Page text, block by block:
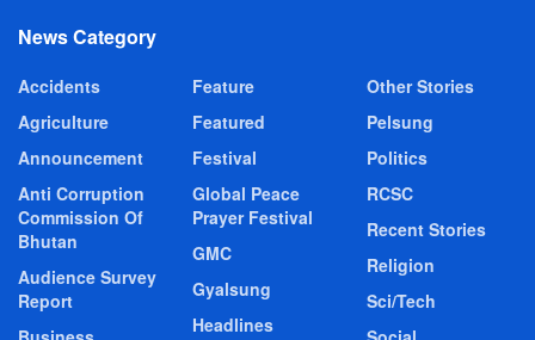
News Category
Accidents
Agriculture
Announcement
Anti Corruption
Commission Of
Bhutan
Audience Survey
Report
Feature
Featured
Festival
Global Peace
Prayer Festival
GMC
Gyalsung
Headlines
Other Stories
Pelsung
Politics
RCSC
Recent Stories
Religion
Sci/Tech